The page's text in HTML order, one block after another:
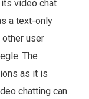
video chat
a text-only
other user
The
as it is
chatting can